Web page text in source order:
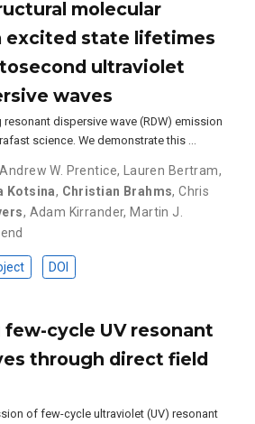
molecular
excited state lifetimes
ultraviolet
waves
dispersive wave (RDW) emission
science. We demonstrate this …
Andrew W. Prentice, Lauren Bertram,
Kotsina, Christian Brahms,Chris
, Adam Kirrander, Martin J.
DOI
cycle UV resonant
through direct field
of few-cycle ultraviolet (UV) resonant